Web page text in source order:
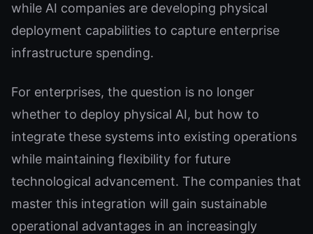
while AI companies are developing physical
deployment capabilities to capture enterprise
infrastructure spending.
For enterprises, the question is no longer
whether to deploy physical AI, but how to
integrate these systems into existing operations
while maintaining flexibility for future
technological advancement. The companies that
master this integration will gain sustainable
operational advantages in an increasingly